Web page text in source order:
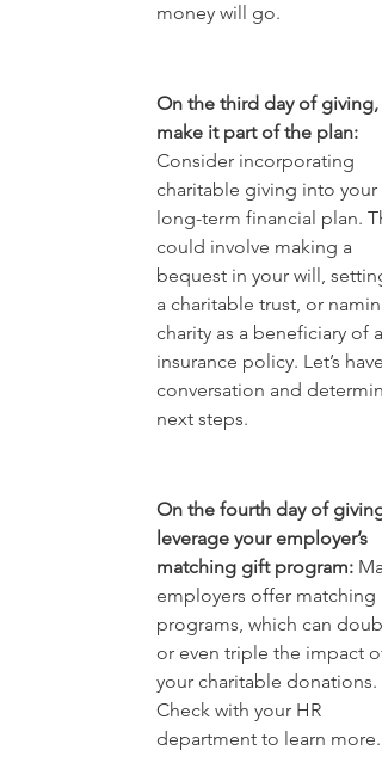
money will go.
On the third day of giving,
make it part of the plan:
Consider incorporating
charitable giving into your
long-term financial plan.
could involve making a
bequest in your will,
a charitable trust, or
charity as a beneficiary of
insurance policy. Let’s have
conversation and
next steps.
On the fourth day of
leverage your employer’s
matching gift program:
employers offer matching
programs, which can
or even triple the impact of
your charitable donations.
Check with your HR
department to learn more.